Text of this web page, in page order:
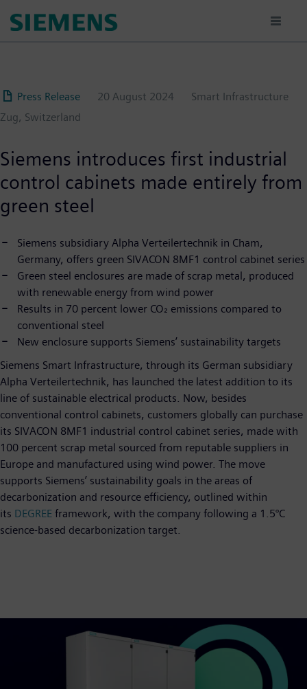
Press Release 20 August 2024
Smart Infrastructure
Zug, Switzerland
Siemens introduces first industrial
control cabinets made entirely from
green steel
Siemens subsidiary Alpha Verteilertechnik in Cham,
Germany, offers green SIVACON 8MF1 control cabinet series
Green steel enclosures are made of scrap metal, produced
with renewable energy from wind power
Results in 70 percent lower CO₂ emissions compared to
conventional steel
New enclosure supports Siemens’ sustainability targets
Siemens Smart Infrastructure, through its German subsidiary
Alpha Verteilertechnik, has launched the latest addition to its
line of sustainable electrical products. Now, besides
conventional control cabinets, customers globally can purchase
its SIVACON 8MF1 industrial control cabinet series, made with
100 percent scrap metal sourced from reputable suppliers in
Europe and manufactured using wind power. The move
supports Siemens’ sustainability goals in the areas of
decarbonization and resource efficiency, outlined within
its DEGREE framework, with the company following a 1.5°C
science-based decarbonization target.